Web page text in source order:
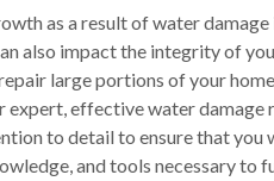
as a result of water
also impact the integrity of
large portions of your
expert, effective water
to detail to ensure that you
and tools necessary